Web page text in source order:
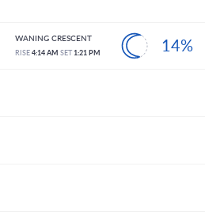
WANING CRESCENT
RISE4:14 AM SET1:21 PM 14%